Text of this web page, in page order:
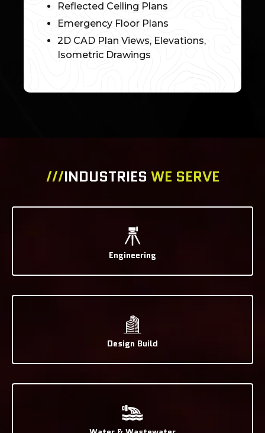
Reflected Ceiling Plans
Emergency Floor Plans
2D CAD Plan Views, Elevations,
Isometric Drawings
///INDUSTRIES WE SERVE
Engineering
Design Build